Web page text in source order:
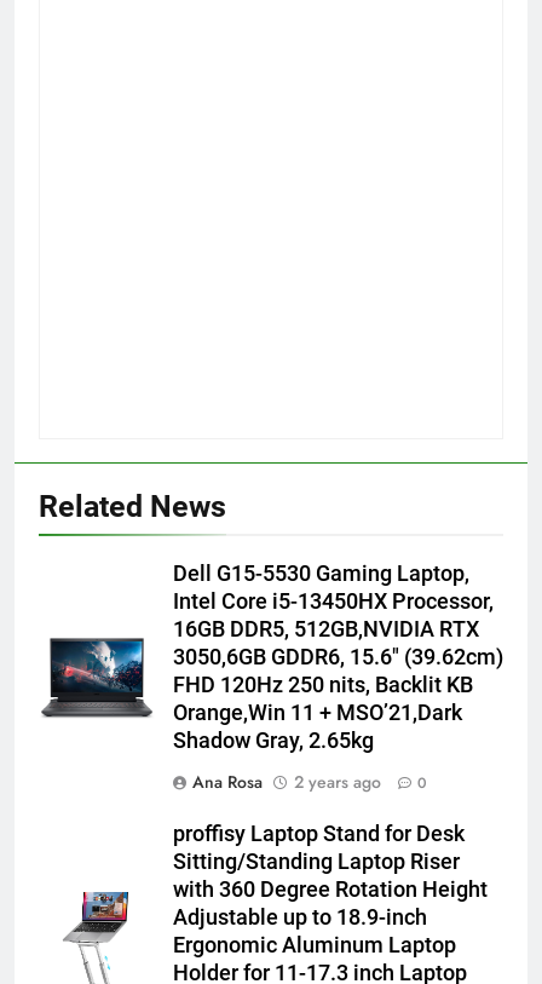
Related News
Dell G15-5530 Gaming Laptop,
Intel Core i5-13450HX Processor,
16GB DDR5, 512GB,NVIDIA RTX
3050,6GB GDDR6, 15.6″ (39.62cm)
FHD 120Hz 250 nits, Backlit KB
Orange,Win 11 + MSO’21,Dark
Shadow Gray, 2.65kg
Ana Rosa
2 years ago 0
proffisy Laptop Stand for Desk
Sitting/Standing Laptop Riser
with 360 Degree Rotation Height
Adjustable up to 18.9-inch
Ergonomic Aluminum Laptop
Holder for 11-17.3 inch Laptop